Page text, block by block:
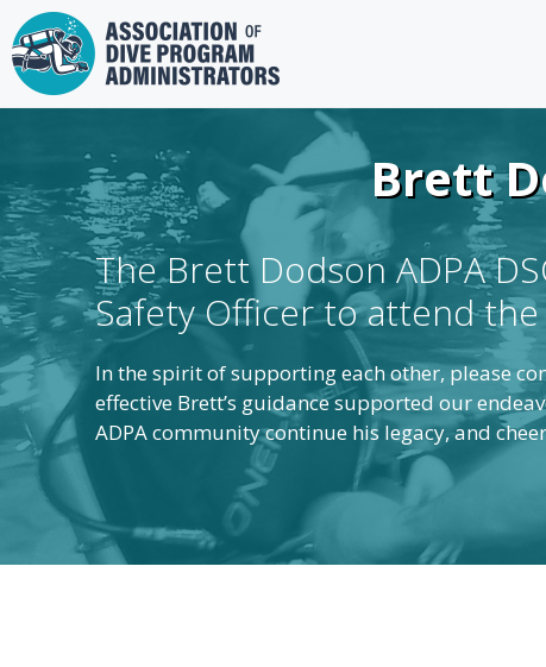
Skip
to
content
Brett
The Brett Dodson ADPA
Safety Officer to attend the
In the spirit of supporting each other, please
effective Brett’s guidance supported our
ADPA community continue his legacy, and